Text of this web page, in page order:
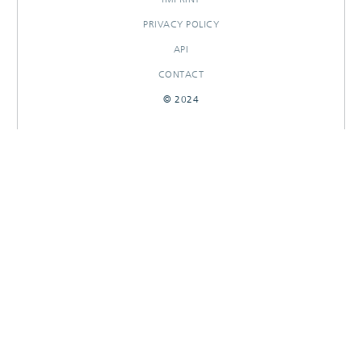
PRIVACY POLICY
API
CONTACT
© 2024